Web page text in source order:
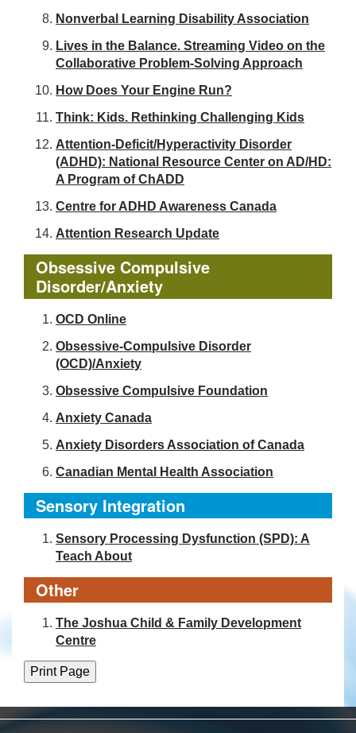
Nonverbal Learning Disability Association
Lives in the Balance. Streaming Video on the
Collaborative Problem-Solving Approach
How Does Your Engine Run?
Think: Kids. Rethinking Challenging Kids
Attention-Deficit/Hyperactivity Disorder
(ADHD): National Resource Center on AD/HD:
A Program of ChADD
Centre for ADHD Awareness Canada
Attention Research Update
Obsessive Compulsive
Disorder/Anxiety
OCD Online
Obsessive-Compulsive Disorder
(OCD)/Anxiety
Obsessive Compulsive Foundation
Anxiety Canada
Anxiety Disorders Association of Canada
Canadian Mental Health Association
Sensory Integration
Sensory Processing Dysfunction (SPD): A
Teach About
Other
The Joshua Child & Family Development
Centre